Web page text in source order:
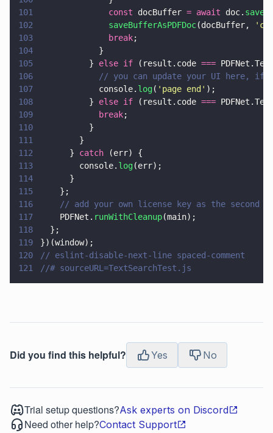
101
              const
docBuffer = await doc.
102
              saveBufferAsPDFDoc
(docBuffer, '
103
              break
;
104
            }
105
          }
else if (result.code ===
106
// you can update your UI here, if
107
            console.
log( ' page end ' );
108
          }
else if (result.code ===
109
            break
;
110
          }
111
        }
112
      }
catch (err) {
113
        console.
log(err);
114
      }
115
    };
116
// add your own license key as the second
117
    PDFNet.
runWithCleanup(main);
118
  };
119
})(window);
120
// eslint-disable-next-line spaced-comment
121
//# sourceURL=TextSearchTest.js
Did you find this helpful? Yes No
Trial setup questions?Ask experts on Discord
Need other help?Contact Support